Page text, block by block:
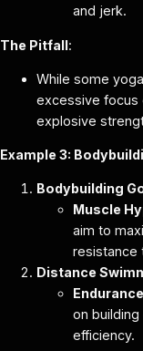
and jerk.
The Pitfall:
While some
excessive focus
explosive
Example 3:
Bodybuilding
Muscle
aim to
resistance
Distance
on
efficiency.